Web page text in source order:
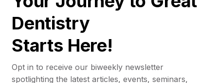
Dentistry
Starts Here!
Opt in to receive our biweekly newsletter
spotlighting the latest articles, events, seminars,